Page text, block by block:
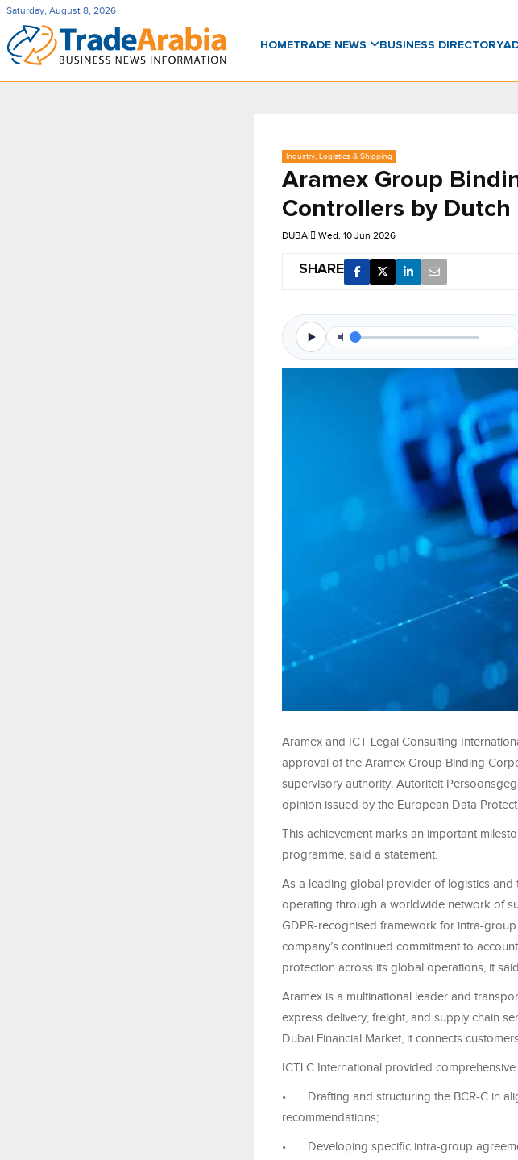
Saturday, August 8, 2026
HOMETRADE NEWS BUSINESS DIRECTORY
Industry, Logistics & Shipping
Aramex Group
Controllers by
DUBAI Wed, 10 Jun 2026
SHARE
Aramex and ICT Legal Consulting
approval of the Aramex Group Binding
supervisory authority, Autoriteit
opinion issued by the European Data
This achievement marks an important
programme, said a statement.
As a leading global provider of logistics
operating through a worldwide network of
GDPR-recognised framework for intra-
company’s continued commitment to
protection across its global operations, it said.
Aramex is a multinational leader and
express delivery, freight, and supply chain
Dubai Financial Market, it connects
ICTLC International provided
•
Drafting and structuring the BCR-C in
recommendations;
•
Developing specific intra-group